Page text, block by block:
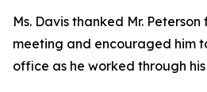
Ms. Davis thanked Mr.
meeting and encouraged him
office as he worked through